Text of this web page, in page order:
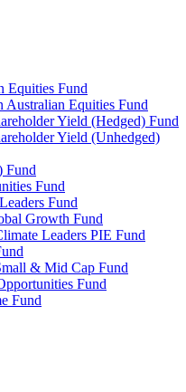
Equities Fund
Equities Fund
Yield (Hedged) Fund
Yield (Unhedged)
Fund
Fund
Fund
Growth Fund
Leaders PIE Fund
& Mid Cap Fund
Fund
Fund